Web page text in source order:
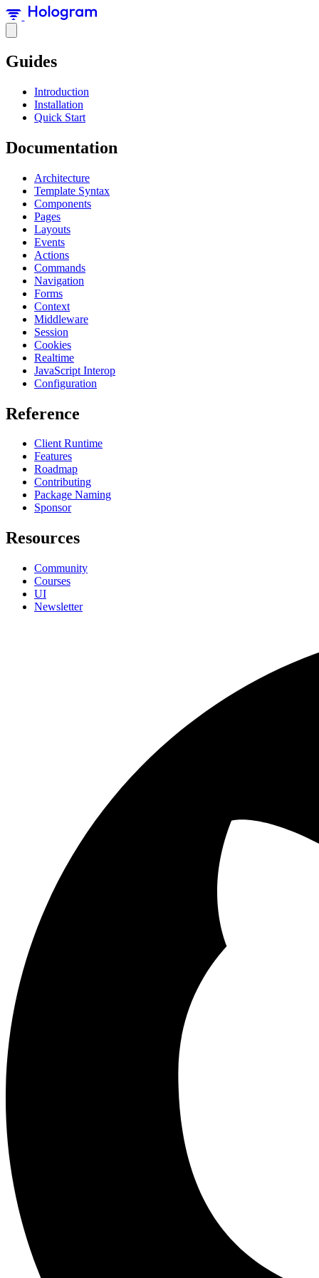
Guides
Introduction
Installation
Quick Start
Documentation
Architecture
Template Syntax
Components
Pages
Layouts
Events
Actions
Commands
Navigation
Forms
Context
Middleware
Session
Cookies
Realtime
JavaScript Interop
Configuration
Reference
Client Runtime
Features
Roadmap
Contributing
Package Naming
Sponsor
Resources
Community
Courses
UI
Newsletter